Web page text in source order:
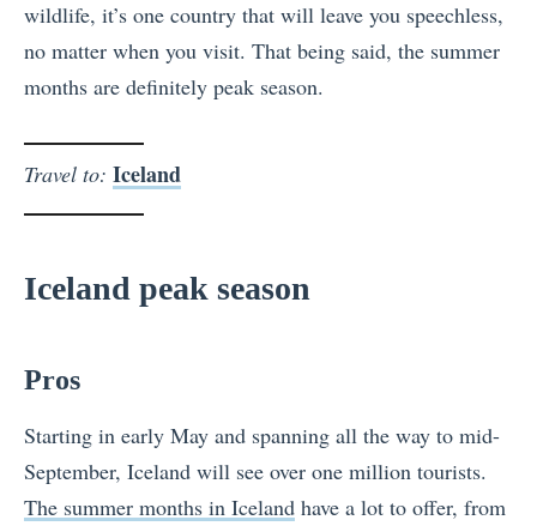
wildlife, it’s one country that will leave you speechless,
no matter when you visit. That being said, the summer
months are definitely peak season.
Travel to: Iceland
Iceland peak season
Pros
Starting in early May and spanning all the way to mid-
September, Iceland will see over one million tourists.
The summer months in Iceland have a lot to offer, from